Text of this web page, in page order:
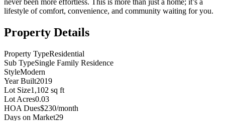
lifestyle of comfort, convenience, and community waiting for you.
Property Details
Property TypeResidential
Sub TypeSingle Family Residence
StyleModern
Year Built2019
Lot Size1,102 sq ft
Lot Acres0.03
HOA Dues$230/month
Days on Market29